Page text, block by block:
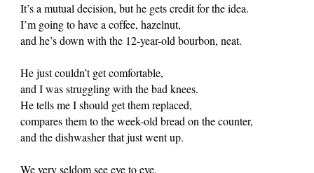
It’s a mutual decision, but he gets credit for the idea.
I’m going to have a coffee, hazelnut,
and he’s down with the 12-year-old bourbon, neat.
He just couldn’t get comfortable,
and I was struggling with the bad knees.
He tells me I should get them replaced,
compares them to the week-old bread on the counter,
and the dishwasher that just went up.
We very seldom see eye to eye,